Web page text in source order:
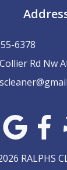
6378
Rd Nw
RALPHS